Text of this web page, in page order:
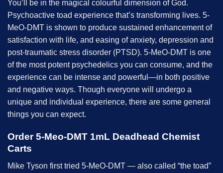
You’ll be in the magical colourful dimension of God.
Psychoactive toad experience that’s transforming lives. 5-
MeO-DMT is shown to produce sustained enhancement of
satisfaction with life, and easing of anxiety, depression and
post-traumatic stress disorder (PTSD). 5-MeO-DMT is one
of the most potent psychedelics you can consume, and the
experience can be intense and powerful—in both positive
and negative ways. Though everyone will undergo a
unique and individual experience, there are some general
things you can expect.
Order 5-Meo-DMT 1mL Deadhead Chemist
Carts
Mike Tyson first tried 5-MeO-DMT — also called “the toad”